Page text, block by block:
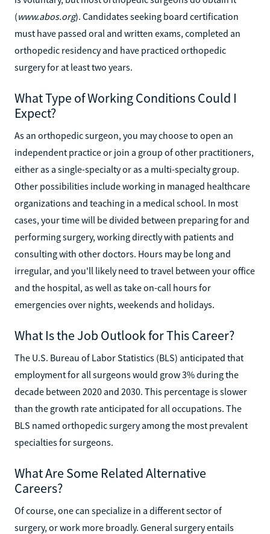
(www.abos.org). Candidates seeking board certification
must have passed oral and written exams, completed an
orthopedic residency and have practiced orthopedic
surgery for at least two years.
What Type of Working Conditions Could I
Expect?
As an orthopedic surgeon, you may choose to open an
independent practice or join a group of other practitioners,
either as a single-specialty or as a multi-specialty group.
Other possibilities include working in managed healthcare
organizations and teaching in a medical school. In most
cases, your time will be divided between preparing for and
performing surgery, working directly with patients and
consulting with other doctors. Hours may be long and
irregular, and you'll likely need to travel between your office
and the hospital, as well as take on-call hours for
emergencies over nights, weekends and holidays.
What Is the Job Outlook for This Career?
The U.S. Bureau of Labor Statistics (BLS) anticipated that
employment for all surgeons would grow 3% during the
decade between 2020 and 2030. This percentage is slower
than the growth rate anticipated for all occupations. The
BLS named orthopedic surgery among the most prevalent
specialties for surgeons.
What Are Some Related Alternative
Careers?
Of course, one can specialize in a different sector of
surgery, or work more broadly. General surgery entails